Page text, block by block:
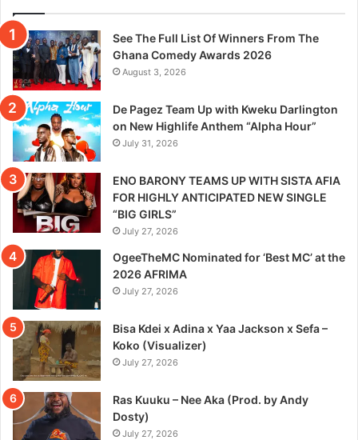
See The Full List Of Winners From The
Ghana Comedy Awards 2026
August 3, 2026
De Pagez Team Up with Kweku Darlington
on New Highlife Anthem “Alpha Hour”
July 31, 2026
ENO BARONY TEAMS UP WITH SISTA AFIA
FOR HIGHLY ANTICIPATED NEW SINGLE
“BIG GIRLS”
July 27, 2026
OgeeTheMC Nominated for ‘Best MC’ at the
2026 AFRIMA
July 27, 2026
Bisa Kdei x Adina x Yaa Jackson x Sefa –
Koko (Visualizer)
July 27, 2026
Ras Kuuku – Nee Aka (Prod. by Andy
Dosty)
July 27, 2026